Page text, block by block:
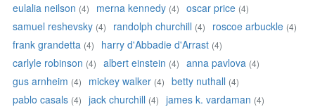
eulalia neilson (4) merna kennedy (4) oscar price (4)
samuel reshevsky (4) randolph churchill (4) roscoe arbuckle (4)
frank grandetta (4) harry d'Abbadie d'Arrast (4)
carlyle robinson (4) albert einstein (4) anna pavlova (4)
gus arnheim (4) mickey walker (4) betty nuthall (4)
pablo casals (4) jack churchill (4) james k. vardaman (4)